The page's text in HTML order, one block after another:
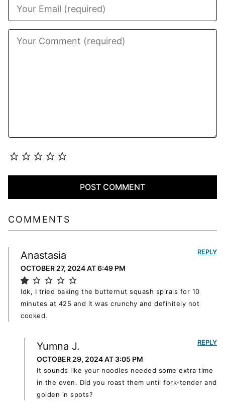
COMMENTS
Anastasia
OCTOBER 27, 2024 AT 6:49 PM
Idk, I tried baking the butternut squash spirals for 10
minutes at 425 and it was crunchy and definitely not
cooked.
REPLY
Yumna J.
OCTOBER 29, 2024 AT 3:05 PM
It sounds like your noodles needed some extra time
in the oven. Did you roast them until fork-tender and
golden in spots?
REPLY